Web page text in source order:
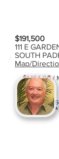
$191,500
111 E
SOUTH
Map/
$1,164.06/